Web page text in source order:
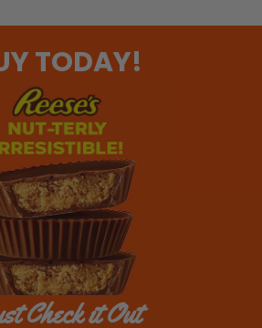
TODAY!
Check it Out